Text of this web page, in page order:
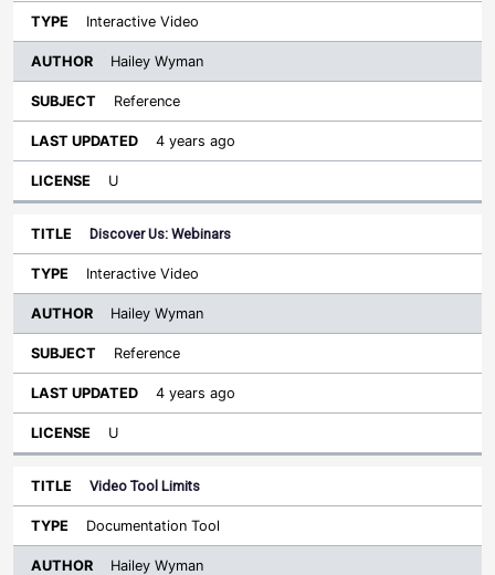
Interactive Video
Hailey Wyman
Reference
4 years ago
U
Discover Us: Webinars
Interactive Video
Hailey Wyman
Reference
4 years ago
U
Video Tool Limits
Documentation Tool
Hailey Wyman